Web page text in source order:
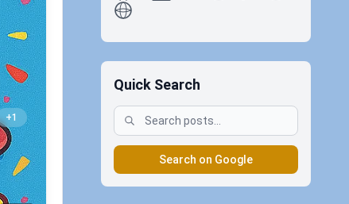
+1
antti koskela
Quick Search
Search on Google